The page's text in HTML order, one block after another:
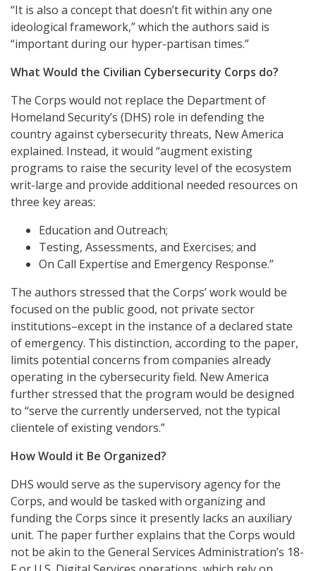
“It is also a concept that doesn’t fit within any one
ideological framework,” which the authors said is
“important during our hyper-partisan times.”
What Would the Civilian Cybersecurity Corps do?
The Corps would not replace the Department of
Homeland Security’s (DHS) role in defending the
country against cybersecurity threats, New America
explained. Instead, it would “augment existing
programs to raise the security level of the ecosystem
writ-large and provide additional needed resources on
three key areas:
Education and Outreach;
Testing, Assessments, and Exercises; and
On Call Expertise and Emergency Response.”
The authors stressed that the Corps’ work would be
focused on the public good, not private sector
institutions–except in the instance of a declared state
of emergency. This distinction, according to the paper,
limits potential concerns from companies already
operating in the cybersecurity field. New America
further stressed that the program would be designed
to “serve the currently underserved, not the typical
clientele of existing vendors.”
How Would it Be Organized?
DHS would serve as the supervisory agency for the
Corps, and would be tasked with organizing and
funding the Corps since it presently lacks an auxiliary
unit. The paper further explains that the Corps would
not be akin to the General Services Administration’s 18-